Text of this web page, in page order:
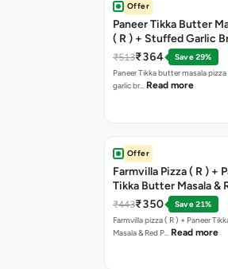
Offer
Paneer Tikka Butter
( R ) + Stuffed Garlic
Sweet Corn + Free
₹513₹364
Save 29%
Paneer Tikka butter masala
garlic br… Read more
Offer
Farmvilla Pizza ( R ) +
Tikka Butter Masala &
Paprika Taco + Free
₹443₹350
Save 21%
Farmvilla pizza ( R ) + Paneer
Masala & Red P… Read more